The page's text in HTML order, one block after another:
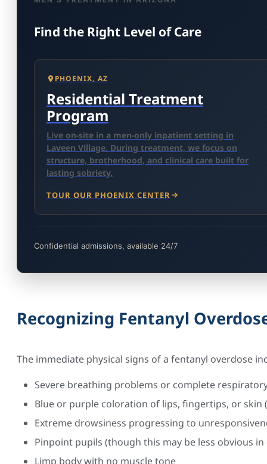
Find the Right Level of Care
PHOENIX, AZ
Residential Treatment
Program
Live on-site in a men-only inpatient setting in
Laveen Village. During treatment, we focus on
structure, brotherhood, and clinical care built for
lasting sobriety.
TOUR OUR PHOENIX CENTER
Confidential admissions, available 24/7
Recognizing Fentanyl
The immediate physical signs of a fentanyl overdose
Severe breathing problems or complete
Blue or purple coloration of lips, fingertips, or skin
Extreme drowsiness progressing to
Pinpoint pupils (though this may be less obvious
Limp body with no muscle tone